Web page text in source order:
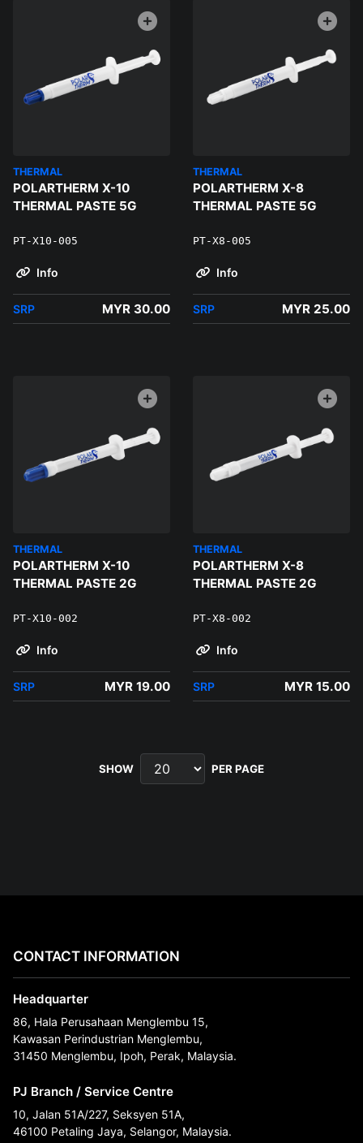
THERMAL
POLARTHERM X-10
THERMAL PASTE 5G
PT-X10-005
Info
SRP MYR 30.00
THERMAL
POLARTHERM X-8
THERMAL PASTE 5G
PT-X8-005
Info
SRP MYR 25.00
THERMAL
POLARTHERM X-10
THERMAL PASTE 2G
PT-X10-002
Info
SRP MYR 19.00
THERMAL
POLARTHERM X-8
THERMAL PASTE 2G
PT-X8-002
Info
SRP MYR 15.00
SHOW PER PAGE
CONTACT INFORMATION
Headquarter
86, Hala Perusahaan Menglembu 15,
Kawasan Perindustrian Menglembu,
31450 Menglembu, Ipoh, Perak, Malaysia.
PJ Branch / Service Centre
10, Jalan 51A/227, Seksyen 51A,
46100 Petaling Jaya, Selangor, Malaysia.